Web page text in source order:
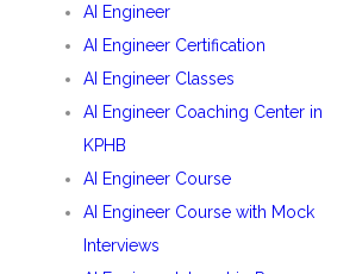
AI Engineer
AI Engineer Certification
AI Engineer Classes
AI Engineer Coaching Center in
KPHB
AI Engineer Course
AI Engineer Course with Mock
Interviews